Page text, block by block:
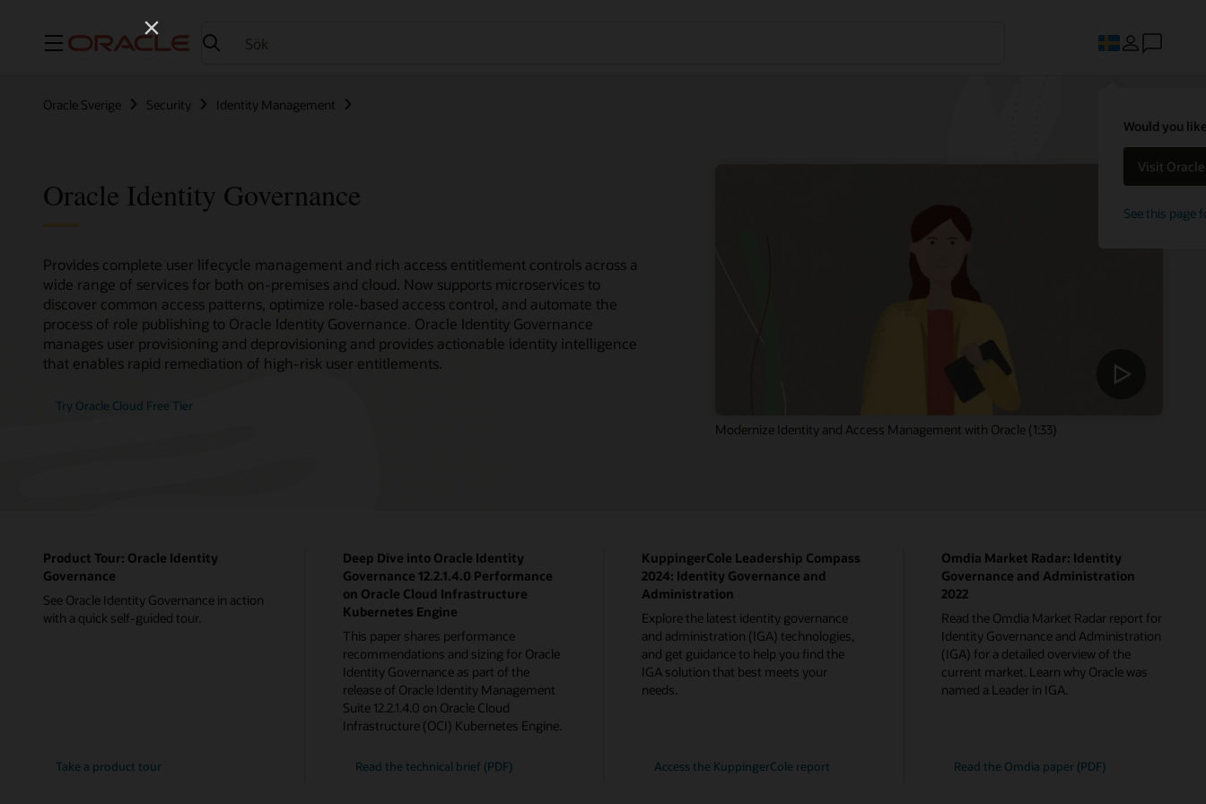
Meny
Would you
Visit
See this page
Oracle Sverige Security Identity Management
Oracle Identity Governance
Provides complete user lifecycle management and rich access entitlement controls across a
wide range of services for both on-premises and cloud. Now supports microservices to
discover common access patterns, optimize role-based access control, and automate the
process of role publishing to Oracle Identity Governance. Oracle Identity Governance
manages user provisioning and deprovisioning and provides actionable identity intelligence
that enables rapid remediation of high-risk user entitlements.
Try Oracle Cloud Free Tier
Modernize Identity and Access Management with Oracle (1:33)
Product Tour: Oracle Identity
Governance
See Oracle Identity Governance in action
with a quick self-guided tour.
Take a product tour
Deep Dive into Oracle Identity
Governance 12.2.1.4.0 Performance
on Oracle Cloud Infrastructure
Kubernetes Engine
This paper shares performance
recommendations and sizing for Oracle
Identity Governance as part of the
release of Oracle Identity Management
Suite 12.2.1.4.0 on Oracle Cloud
Infrastructure (OCI) Kubernetes Engine.
Read the technical brief (PDF)
KuppingerCole Leadership Compass
2024: Identity Governance and
Administration
Explore the latest identity governance
and administration (IGA) technologies,
and get guidance to help you find the
IGA solution that best meets your
needs.
Access the KuppingerCole report
Omdia Market Radar: Identity
Governance and Administration
2022
Read the Omdia Market Radar report for
Identity Governance and Administration
(IGA) for a detailed overview of the
current market. Learn why Oracle was
named a Leader in IGA.
Read the Omdia paper (PDF)